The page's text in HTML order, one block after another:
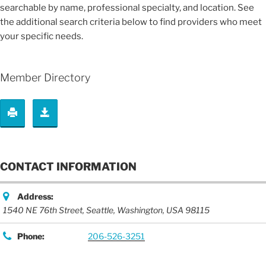
searchable by name, professional specialty, and location. See
the additional search criteria below to find providers who meet
your specific needs.
Member Directory
CONTACT INFORMATION
Address:
1540 NE 76th Street, Seattle, Washington, USA 98115
Phone: 206-526-3251